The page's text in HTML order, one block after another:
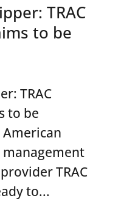
TRAC
to be
TRAC
to be
management
TRAC
to...